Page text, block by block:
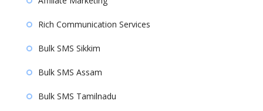
Rich Communication Services
Bulk SMS Sikkim
Bulk SMS Assam
Bulk SMS Tamilnadu